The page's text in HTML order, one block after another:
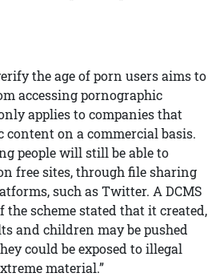
the age of porn users aims to
accessing pornographic
applies to companies that
content on a commercial basis.
people will still be able to
free sites, through file sharing
such as Twitter. A DCMS
the scheme stated that it created,
and children may be pushed
could be exposed to illegal
material.”